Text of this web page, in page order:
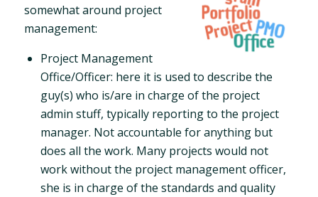
somewhat around project
management:
Project Management
Office/Officer: here it is used to describe the
guy(s) who is/are in charge of the project
admin stuff, typically reporting to the project
manager. Not accountable for anything but
does all the work. Many projects would not
work without the project management officer,
she is in charge of the standards and quality